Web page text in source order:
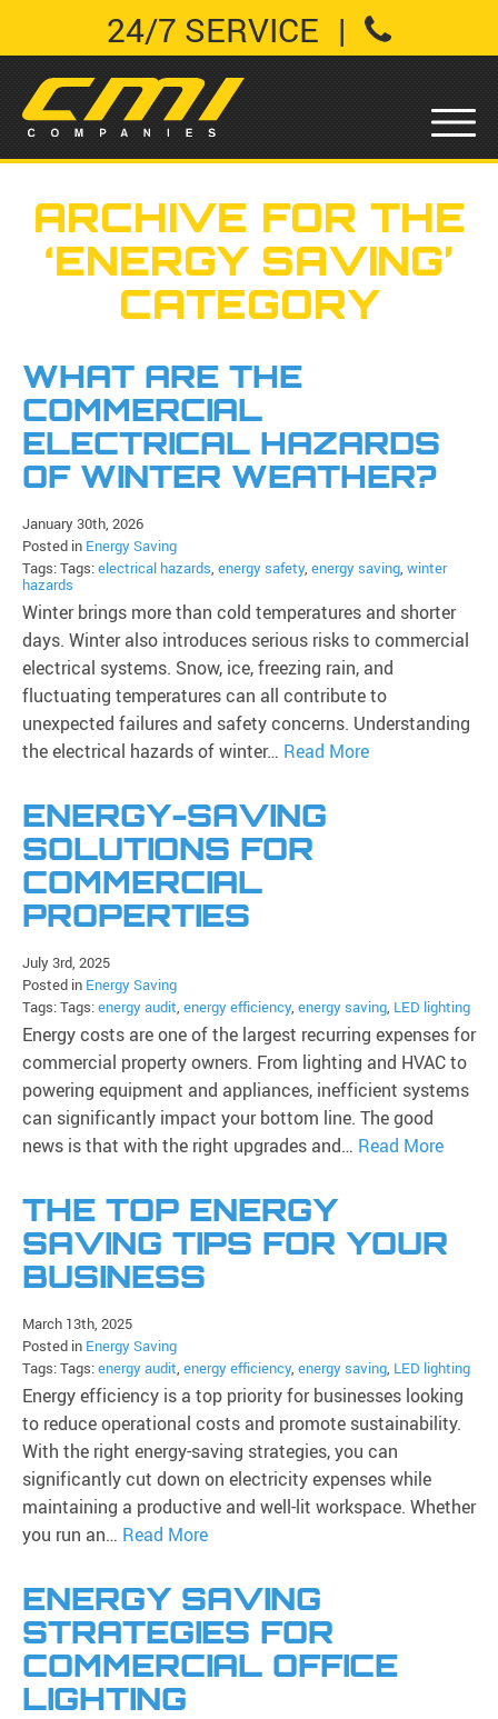
24/7 SERVICE |
ARCHIVE FOR THE
‘ENERGY SAVING’
CATEGORY
WHAT ARE THE
COMMERCIAL
ELECTRICAL HAZARDS
OF WINTER WEATHER?
January 30th, 2026
Posted in Energy Saving
Tags: Tags:electrical hazards, energy safety, energy saving, winter
hazards
Winter brings more than cold temperatures and shorter
days. Winter also introduces serious risks to commercial
electrical systems. Snow, ice, freezing rain, and
fluctuating temperatures can all contribute to
unexpected failures and safety concerns. Understanding
the electrical hazards of winter… Read More
ENERGY-SAVING
SOLUTIONS FOR
COMMERCIAL
PROPERTIES
July 3rd, 2025
Posted in Energy Saving
Tags: Tags:energy audit, energy efficiency, energy saving, LED lighting
Energy costs are one of the largest recurring expenses for
commercial property owners. From lighting and HVAC to
powering equipment and appliances, inefficient systems
can significantly impact your bottom line. The good
news is that with the right upgrades and… Read More
THE TOP ENERGY
SAVING TIPS FOR YOUR
BUSINESS
March 13th, 2025
Posted in Energy Saving
Tags: Tags:energy audit, energy efficiency, energy saving, LED lighting
Energy efficiency is a top priority for businesses looking
to reduce operational costs and promote sustainability.
With the right energy-saving strategies, you can
significantly cut down on electricity expenses while
maintaining a productive and well-lit workspace. Whether
you run an… Read More
ENERGY SAVING
STRATEGIES FOR
COMMERCIAL OFFICE
LIGHTING